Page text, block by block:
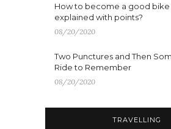
How to become a good
explained with points?
08/20/2020
Two Punctures and Then
Ride to Remember
08/20/2020
TRAVELLING